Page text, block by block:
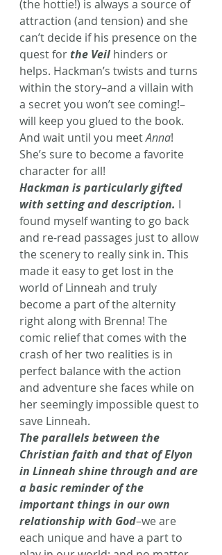
(the hottie!) is always a source of
attraction (and tension) and she
can’t decide if his presence on the
quest for the Veil hinders or
helps. Hackman’s twists and turns
within the story–and a villain with
a secret you won’t see coming!–
will keep you glued to the book.
And wait until you meet Anna!
She’s sure to become a favorite
character for all!
Hackman is particularly gifted
with setting and description. I
found myself wanting to go back
and re-read passages just to allow
the scenery to really sink in. This
made it easy to get lost in the
world of Linneah and truly
become a part of the alternity
right along with Brenna! The
comic relief that comes with the
crash of her two realities is in
perfect balance with the action
and adventure she faces while on
her seemingly impossible quest to
save Linneah.
The parallels between the
Christian faith and that of Elyon
in Linneah shine through and are
a basic reminder of the
important things in our own
relationship with God–we are
each unique and have a part to